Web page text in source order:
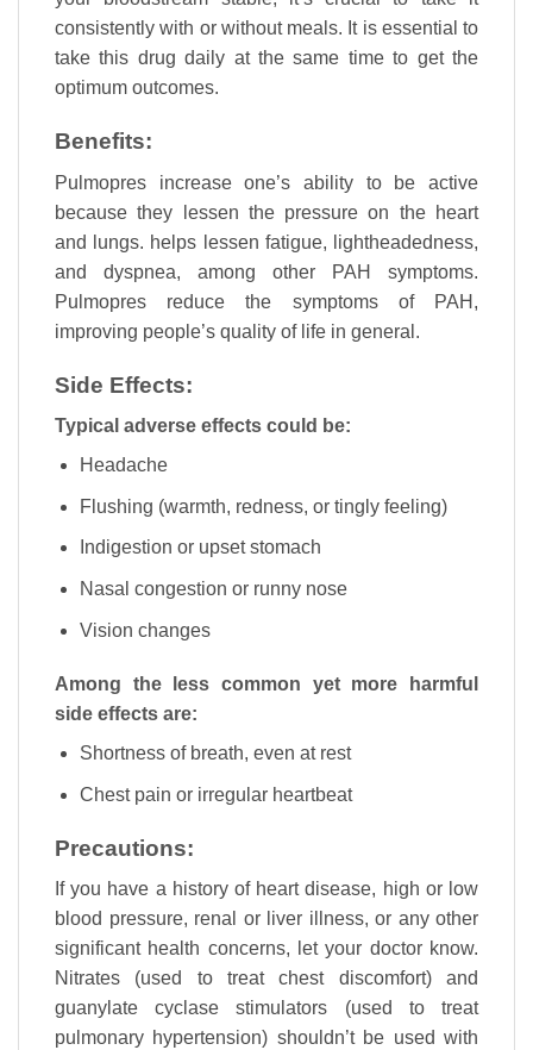
consistently with or without meals. It is essential to
take this drug daily at the same time to get the
optimum outcomes.
Benefits:
Pulmopres increase one’s ability to be active
because they lessen the pressure on the heart
and lungs. helps lessen fatigue, lightheadedness,
and dyspnea, among other PAH symptoms.
Pulmopres reduce the symptoms of PAH,
improving people’s quality of life in general.
Side Effects:
Typical adverse effects could be:
Headache
Flushing (warmth, redness, or tingly feeling)
Indigestion or upset stomach
Nasal congestion or runny nose
Vision changes
Among the less common yet more harmful
side effects are:
Shortness of breath, even at rest
Chest pain or irregular heartbeat
Precautions:
If you have a history of heart disease, high or low
blood pressure, renal or liver illness, or any other
significant health concerns, let your doctor know.
Nitrates (used to treat chest discomfort) and
guanylate cyclase stimulators (used to treat
pulmonary hypertension) shouldn’t be used with